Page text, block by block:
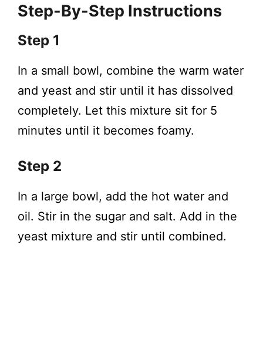
Step-By-Step Instructions
Step 1
In a small bowl, combine the warm water
and yeast and stir until it has dissolved
completely. Let this mixture sit for 5
minutes until it becomes foamy.
Step 2
In a large bowl, add the hot water and
oil. Stir in the sugar and salt. Add in the
yeast mixture and stir until combined.